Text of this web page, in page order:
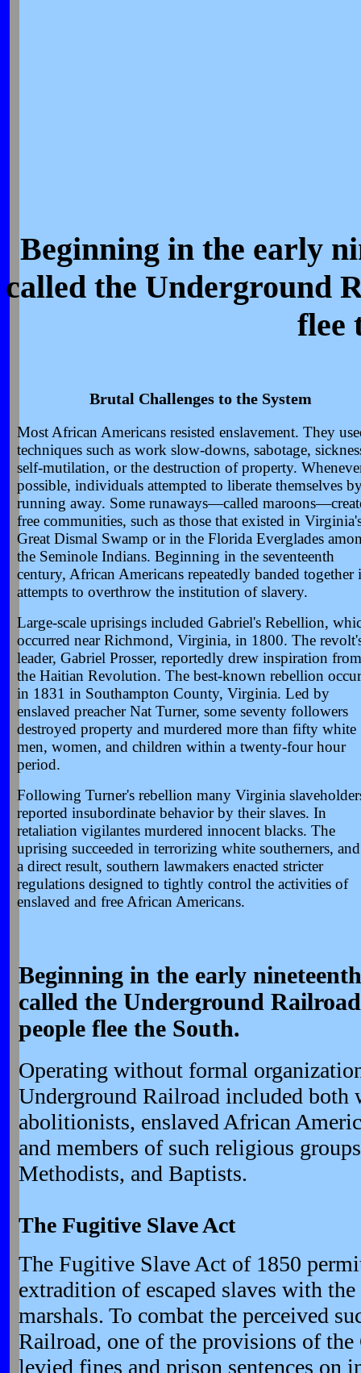
Beginning in the early
called the Underground
flee
Brutal Challenges to the System
Most African Americans resisted enslavement. They
techniques such as work slow-downs, sabotage,
self-mutilation, or the destruction of property.
possible, individuals attempted to liberate themselves
running away. Some runaways—called
free communities, such as those that existed in
Great Dismal Swamp or in the Florida Everglades
the Seminole Indians. Beginning in the seventeenth
century, African Americans repeatedly banded together
attempts to overthrow the institution of slavery.
Large-scale uprisings included Gabriel's Rebellion,
occurred near Richmond, Virginia, in 1800. The
leader, Gabriel Prosser, reportedly drew inspiration from
the Haitian Revolution. The best-known rebellion
in 1831 in Southampton County, Virginia. Led by
enslaved preacher Nat Turner, some seventy followers
destroyed property and murdered more than fifty white
men, women, and children within a twenty-four hour
period.
Following Turner's rebellion many Virginia
reported insubordinate behavior by their slaves. In
retaliation vigilantes murdered innocent blacks. The
uprising succeeded in terrorizing white southerners, and
a direct result, southern lawmakers enacted stricter
regulations designed to tightly control the activities of
enslaved and free African Americans.
Beginning in the early
called the Underground
people flee the South.
Operating without formal
Underground Railroad included both
abolitionists, enslaved African
and members of such religious
Methodists, and Baptists.
The Fugitive Slave Act
The Fugitive Slave Act of 1850
extradition of escaped slaves with
marshals. To combat the perceived
Railroad, one of the provisions of
levied fines and prison sentences on